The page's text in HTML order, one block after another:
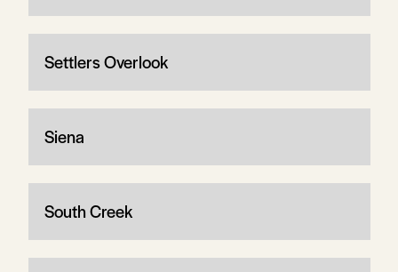
Settlers Overlook
Siena
South Creek